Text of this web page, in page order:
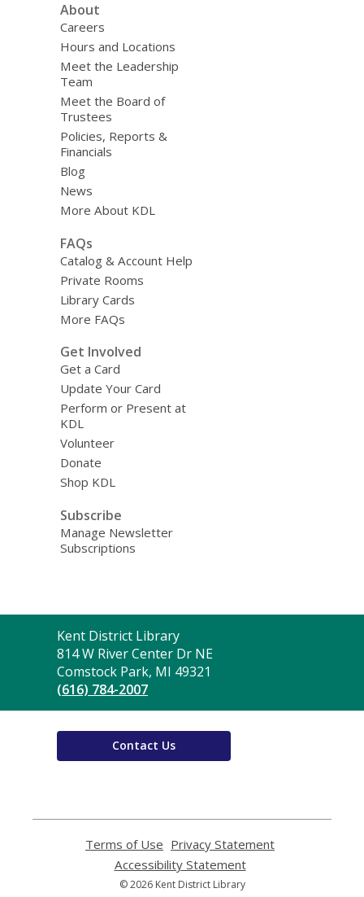
About
Careers
Hours and Locations
Meet the Leadership
Team
Meet the Board of
Trustees
Policies, Reports &
Financials
Blog
News
More About KDL
FAQs
Catalog & Account Help
Private Rooms
Library Cards
More FAQs
Get Involved
Get a Card
Update Your Card
Perform or Present at
KDL
Volunteer
Donate
Shop KDL
Subscribe
Manage Newsletter
Subscriptions
Contact
the
Library
Kent District Library
814 W River Center Dr NE
Comstock Park, MI 49321
(616) 784-2007
Contact Us
Terms of Use
opens
a
new
Privacy Statement
Accessibility Statement,
© 2026 Kent District Library